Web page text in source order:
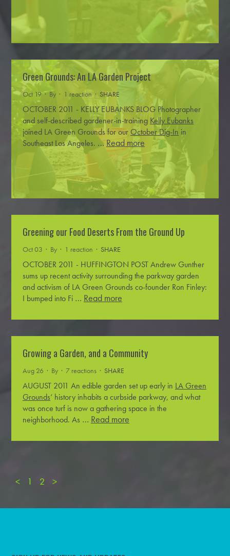
Green Grounds: An LA Garden Project
Oct 19 · By · 1 reaction · SHARE
OCTOBER 2011 - KELLY EUBANKS BLOG Photographer
and self-described gardener-in-training Kelly Eubanks
joined LA Green Grounds for our October Dig-In in
Southeast Los Angeles. … Read more
Greening our Food Deserts From the Ground Up
Oct 03 · By · 1 reaction · SHARE
OCTOBER 2011 - HUFFINGTON POSTAndrew Gunther
sums up recent activity surrounding the parkway garden
and activism of LA Green Grounds co-founder Ron Finley:
I bumped into Fi… Read more
Growing a Garden, and a Community
Aug 26 · By · 7 reactions · SHARE
AUGUST 2011 An edible garden set up early in LA Green
Grounds‘ history inhabits a curbside parkway, and what
was once turf is now a gathering space in the
neighborhood. As … Read more
< 1 2 >